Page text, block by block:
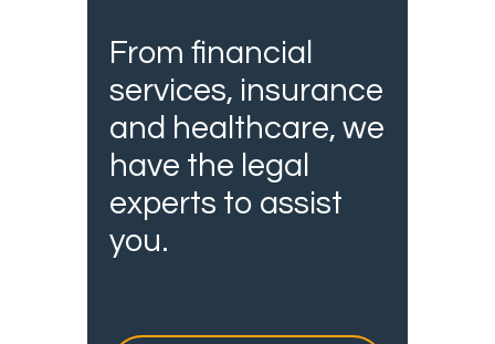
From financial
services, insurance
and healthcare, we
have the legal
experts to assist
you.